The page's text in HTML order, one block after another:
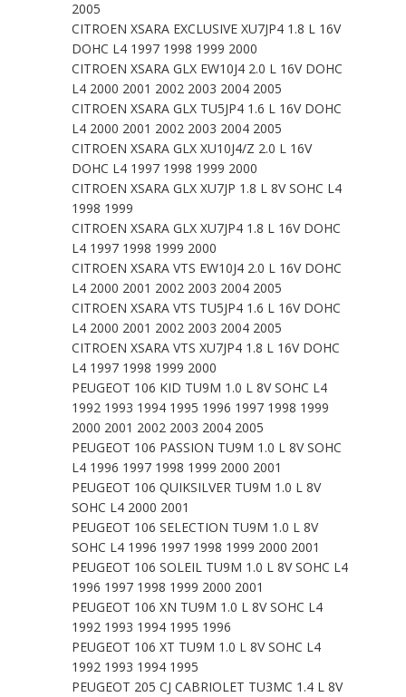
2005
CITROEN XSARA EXCLUSIVE XU7JP4 1.8 L 16V
DOHC L4 1997 1998 1999 2000
CITROEN XSARA GLX EW10J4 2.0 L 16V DOHC
L4 2000 2001 2002 2003 2004 2005
CITROEN XSARA GLX TU5JP4 1.6 L 16V DOHC
L4 2000 2001 2002 2003 2004 2005
CITROEN XSARA GLX XU10J4/Z 2.0 L 16V
DOHC L4 1997 1998 1999 2000
CITROEN XSARA GLX XU7JP 1.8 L 8V SOHC L4
1998 1999
CITROEN XSARA GLX XU7JP4 1.8 L 16V DOHC
L4 1997 1998 1999 2000
CITROEN XSARA VTS EW10J4 2.0 L 16V DOHC
L4 2000 2001 2002 2003 2004 2005
CITROEN XSARA VTS TU5JP4 1.6 L 16V DOHC
L4 2000 2001 2002 2003 2004 2005
CITROEN XSARA VTS XU7JP4 1.8 L 16V DOHC
L4 1997 1998 1999 2000
PEUGEOT 106 KID TU9M 1.0 L 8V SOHC L4
1992 1993 1994 1995 1996 1997 1998 1999
2000 2001 2002 2003 2004 2005
PEUGEOT 106 PASSION TU9M 1.0 L 8V SOHC
L4 1996 1997 1998 1999 2000 2001
PEUGEOT 106 QUIKSILVER TU9M 1.0 L 8V
SOHC L4 2000 2001
PEUGEOT 106 SELECTION TU9M 1.0 L 8V
SOHC L4 1996 1997 1998 1999 2000 2001
PEUGEOT 106 SOLEIL TU9M 1.0 L 8V SOHC L4
1996 1997 1998 1999 2000 2001
PEUGEOT 106 XN TU9M 1.0 L 8V SOHC L4
1992 1993 1994 1995 1996
PEUGEOT 106 XT TU9M 1.0 L 8V SOHC L4
1992 1993 1994 1995
PEUGEOT 205 CJ CABRIOLET TU3MC 1.4 L 8V